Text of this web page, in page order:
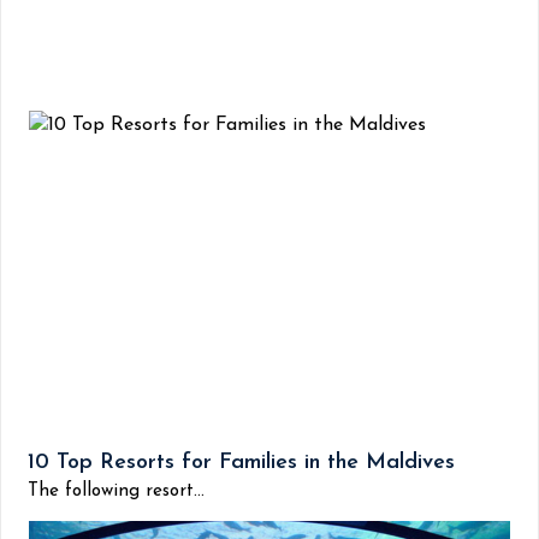
10 Top Resorts for Families in the Maldives
The following resort...